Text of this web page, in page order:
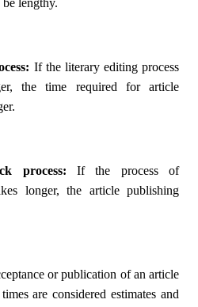
lengthy.
If the literary editing process
the time required for article
process: If the process of
longer, the article publishing
or publication of an article
are considered estimates and